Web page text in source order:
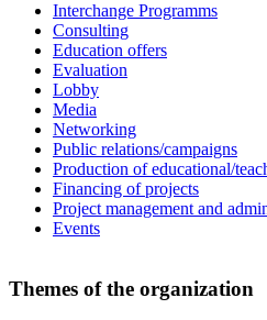
Interchange Programms
Consulting
Education offers
Evaluation
Lobby
Media
Networking
Public relations/campaigns
Production of educational/
Financing of projects
Project management and
Events
Themes of the organization